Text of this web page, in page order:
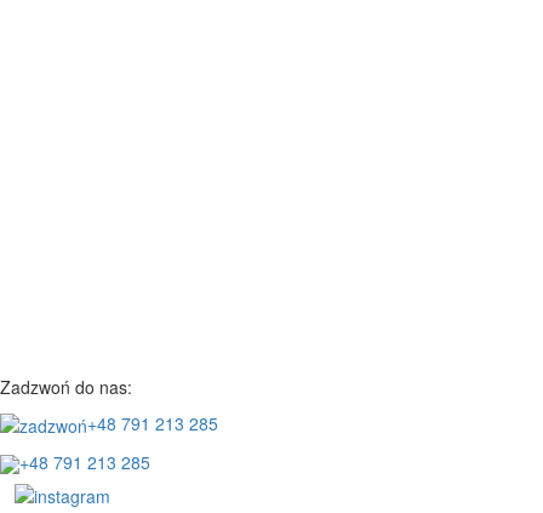
Zadzwoń do nas:
+48 791 213 285
+48 791 213 285